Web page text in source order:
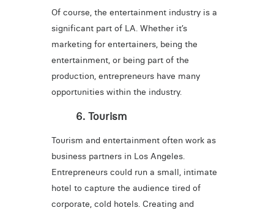
Of course, the entertainment industry is a
significant part of LA. Whether it’s
marketing for entertainers, being the
entertainment, or being part of the
production, entrepreneurs have many
opportunities within the industry.
6. Tourism
Tourism and entertainment often work as
business partners in Los Angeles.
Entrepreneurs could run a small, intimate
hotel to capture the audience tired of
corporate, cold hotels. Creating and